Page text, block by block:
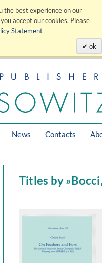
the best experience on our
accept our cookies. Please
Statement
ok
News Contacts
Titles by